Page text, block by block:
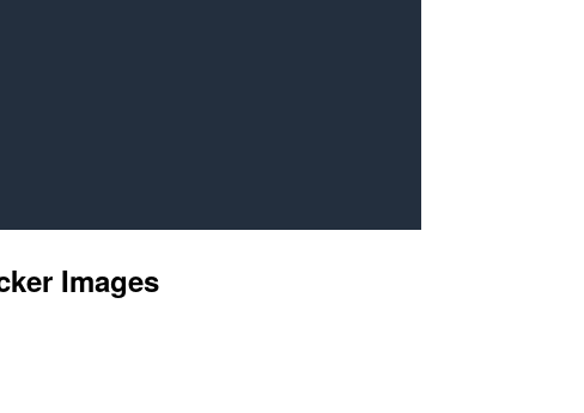
Images